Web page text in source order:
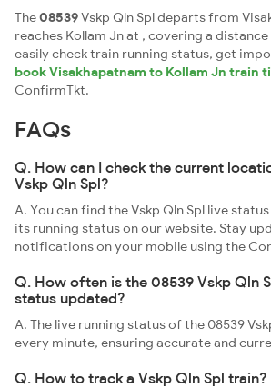
The08539Vskp Qln Spl departs from
reaches Kollam Jn at , covering a
easily check train running status, get
book Visakhapatnam to Kollam Jn train
ConfirmTkt.
FAQs
Q. How can I check the current
Vskp Qln Spl?
A. You can find the Vskp Qln Spl live
its running status on our website. Stay
notifications on your mobile using the
Q. How often is the 08539 Vskp Qln
status updated?
A. The live running status of the 08539
every minute, ensuring accurate and
Q. How to track a Vskp Qln Spl train?